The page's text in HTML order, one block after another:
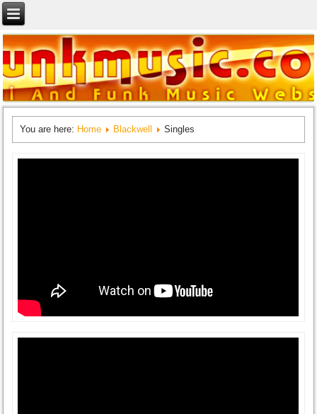
You are here: Home Blackwell Singles